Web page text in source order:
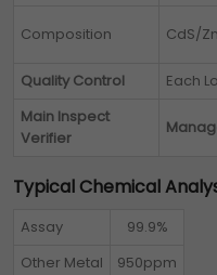
Composition CdS/
Quality Control
Each
Main Inspect
Verifier
Typical Chemical
Assay
99.9%
Other Metal
950ppm